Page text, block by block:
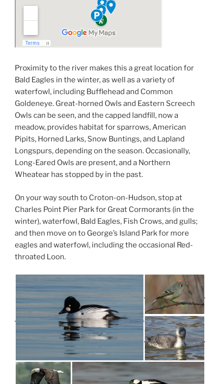
Proximity to the river makes this a great location for
Bald Eagles in the winter, as well as a variety of
waterfowl, including Bufflehead and Common
Goldeneye. Great-horned Owls and Eastern Screech
Owls can be seen, and the capped landfill, now a
meadow, provides habitat for sparrows, American
Pipits, Horned Larks, Snow Buntings, and Lapland
Longspurs, depending on the season. Occasionally,
Long-Eared Owls are present, and a Northern
Wheatear has stopped by in the past.
On your way south to Croton-on-Hudson, stop at
Charles Point Pier Park for Great Cormorants (in the
winter), waterfowl, Bald Eagles, Fish Crows, and gulls;
and then move on to George’s Island Park for more
eagles and waterfowl, including the occasional Red-
throated Loon.